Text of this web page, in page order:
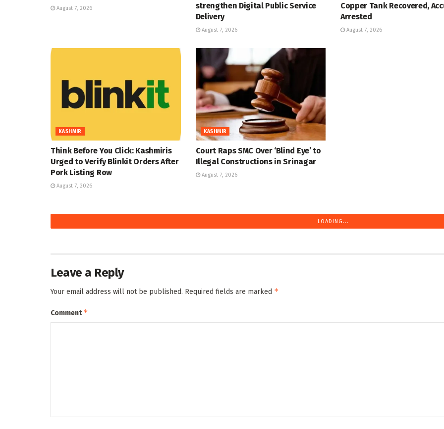
August 7, 2026
strengthen Digital Public Service
Delivery
August 7, 2026
Copper Tank Recovered,
Arrested
August 7, 2026
KASHMIR
Think Before You Click: Kashmiris
Urged to Verify Blinkit Orders After
Pork Listing Row
August 7, 2026
KASHMIR
Court Raps SMC Over ‘Blind Eye’ to
Illegal Constructions in Srinagar
August 7, 2026
LOADING...
Leave a Reply
Your email address will not be published. Required fields are marked *
Comment*